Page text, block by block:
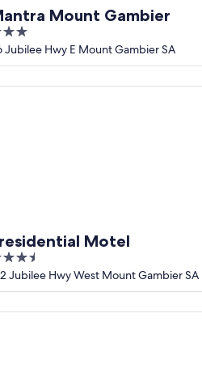
Mount Gambier
Jubilee Hwy E Mount Gambier SA
Motel
Jubilee Hwy West Mount Gambier SA
Motel
Motel